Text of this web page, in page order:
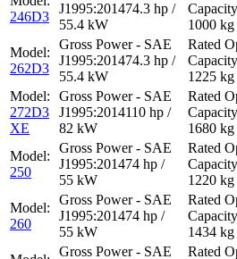
246D3
74.3 hp /
55.4 kW
1000 kg
262D3
74.3 hp /
55.4 kW
1225 kg
272D3
XE
110 hp /
82 kW
1680 kg
250
74 hp /
55 kW
1220 kg
260
74 hp /
55 kW
1434 kg